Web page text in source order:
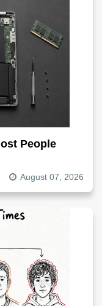
People
August 07, 2026